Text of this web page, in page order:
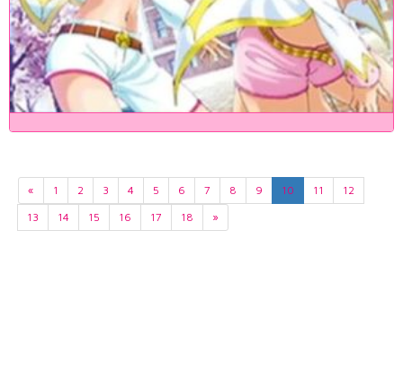
« 1 2 3 4 5 6 7 8 9 10 11
12
13
14 15 16 17 18 »